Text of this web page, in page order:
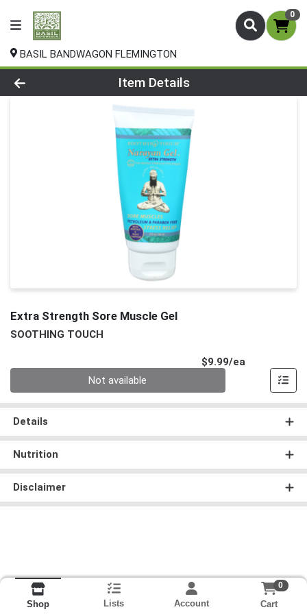
0
BASIL BANDWAGON FLEMINGTON
Product Details Page
Item Details
Extra Strength Sore Muscle Gel
SOOTHING TOUCH
$9.99/ea
Not available
Details
Nutrition
Disclaimer
Shop Lists Account
0
Cart